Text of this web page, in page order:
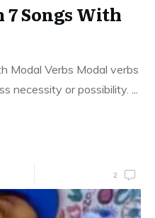
Songs With
Modal Verbs Modal verbs
necessity or possibility.
2